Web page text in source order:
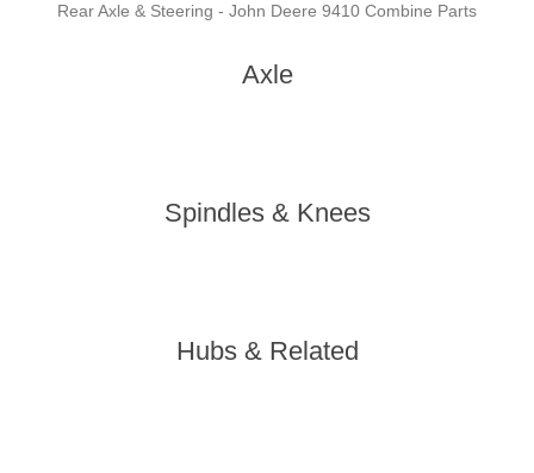
Rear Axle & Steering - John Deere 9410 Combine Parts
Axle
Spindles & Knees
Hubs & Related